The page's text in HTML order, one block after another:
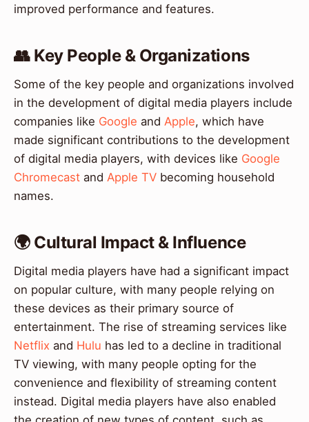
improved performance and features.
👥 Key People & Organizations
Some of the key people and organizations involved
in the development of digital media players include
companies like Google and Apple, which have
made significant contributions to the development
of digital media players, with devices like Google
Chromecast and Apple TV becoming household
names.
🌍 Cultural Impact & Influence
Digital media players have had a significant impact
on popular culture, with many people relying on
these devices as their primary source of
entertainment. The rise of streaming services like
Netflix and Hulu has led to a decline in traditional
TV viewing, with many people opting for the
convenience and flexibility of streaming content
instead. Digital media players have also enabled